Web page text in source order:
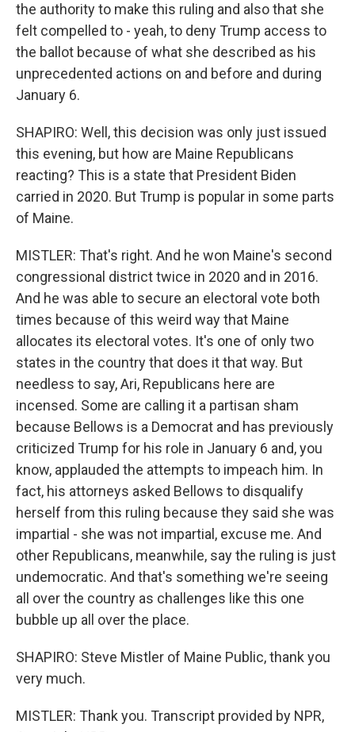
the authority to make this ruling and also that she
felt compelled to - yeah, to deny Trump access to
the ballot because of what she described as his
unprecedented actions on and before and during
January 6.
SHAPIRO: Well, this decision was only just issued
this evening, but how are Maine Republicans
reacting? This is a state that President Biden
carried in 2020. But Trump is popular in some parts
of Maine.
MISTLER: That's right. And he won Maine's second
congressional district twice in 2020 and in 2016.
And he was able to secure an electoral vote both
times because of this weird way that Maine
allocates its electoral votes. It's one of only two
states in the country that does it that way. But
needless to say, Ari, Republicans here are
incensed. Some are calling it a partisan sham
because Bellows is a Democrat and has previously
criticized Trump for his role in January 6 and, you
know, applauded the attempts to impeach him. In
fact, his attorneys asked Bellows to disqualify
herself from this ruling because they said she was
impartial - she was not impartial, excuse me. And
other Republicans, meanwhile, say the ruling is just
undemocratic. And that's something we're seeing
all over the country as challenges like this one
bubble up all over the place.
SHAPIRO: Steve Mistler of Maine Public, thank you
very much.
MISTLER: Thank you. Transcript provided by NPR,